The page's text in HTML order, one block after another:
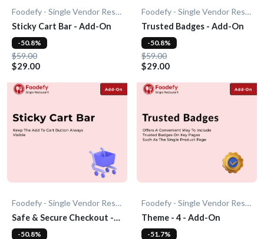
Foodefy - Single Vendor Restaurant
Sticky Cart Bar - Add-On
$59.00
$29.00
-50.8%
Foodefy - Single Vendor Restaurant
Trusted Badges - Add-On
$59.00
$29.00
-50.8%
Foodefy - Single Vendor Restaurant
Safe & Secure Checkout -
Add-On
-50.8%
Foodefy - Single Vendor Restaurant
Theme - 4 - Add-On
-51.7%